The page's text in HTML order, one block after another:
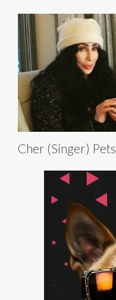
Cher (Singer) Pets